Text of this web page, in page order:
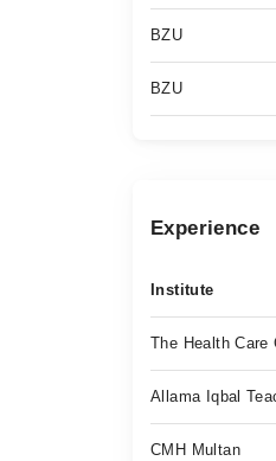
BZU
BZU
Experience
Institute
The Health Care
Allama Iqbal
CMH Multan